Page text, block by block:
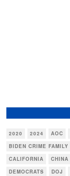
2020 2024 AOC
BIDEN CRIME FAMILY
CALIFORNIA
CHINA
DEMOCRATS
DOJ